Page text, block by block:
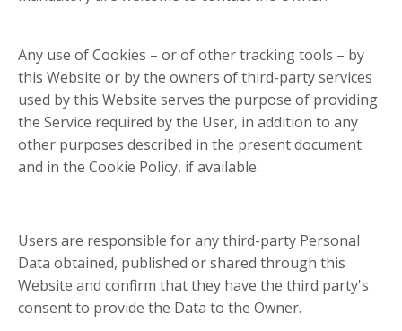
Any use of Cookies – or of other tracking tools – by
this Website or by the owners of third-party services
used by this Website serves the purpose of providing
the Service required by the User, in addition to any
other purposes described in the present document
and in the Cookie Policy, if available.
Users are responsible for any third-party Personal
Data obtained, published or shared through this
Website and confirm that they have the third party's
consent to provide the Data to the Owner.